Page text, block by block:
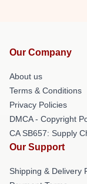
Our Company
About us
Terms & Conditions
Privacy Policies
DMCA - Copyright
CA SB657: Supply
Our Support
Shipping & Delivery